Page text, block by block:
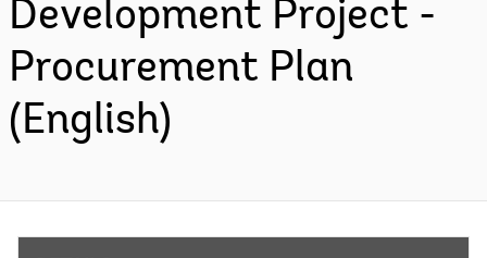
Development Project -
Procurement Plan
(English)